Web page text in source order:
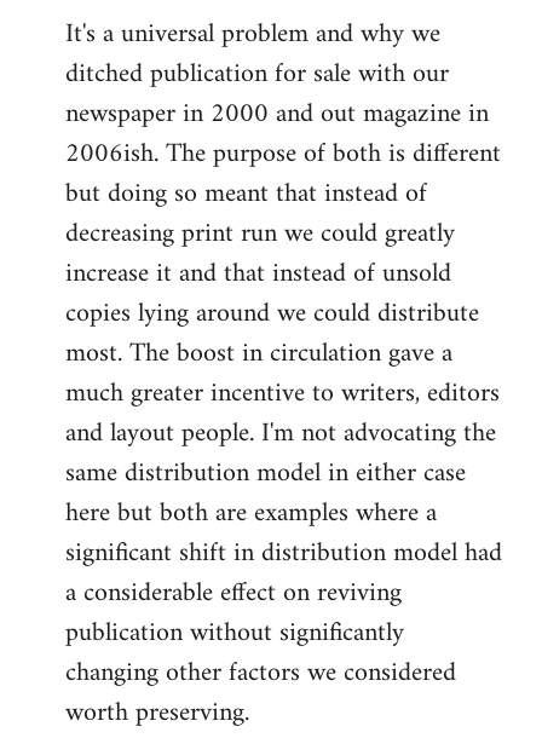
It's a universal problem and why we
ditched publication for sale with our
newspaper in 2000 and out magazine in
2006ish. The purpose of both is different
but doing so meant that instead of
decreasing print run we could greatly
increase it and that instead of unsold
copies lying around we could distribute
most. The boost in circulation gave a
much greater incentive to writers, editors
and layout people. I'm not advocating the
same distribution model in either case
here but both are examples where a
significant shift in distribution model had
a considerable effect on reviving
publication without significantly
changing other factors we considered
worth preserving.